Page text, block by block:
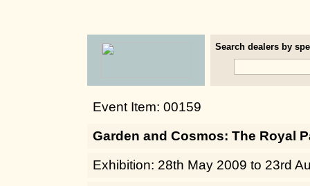
Search dealers by
Event Item: 00159
Garden and Cosmos: The Royal
Exhibition: 28th May 2009 to 23rd